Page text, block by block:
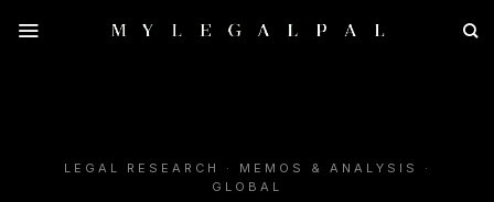
LEGAL RESEARCH · MEMOS & ANALYSIS ·
GLOBAL